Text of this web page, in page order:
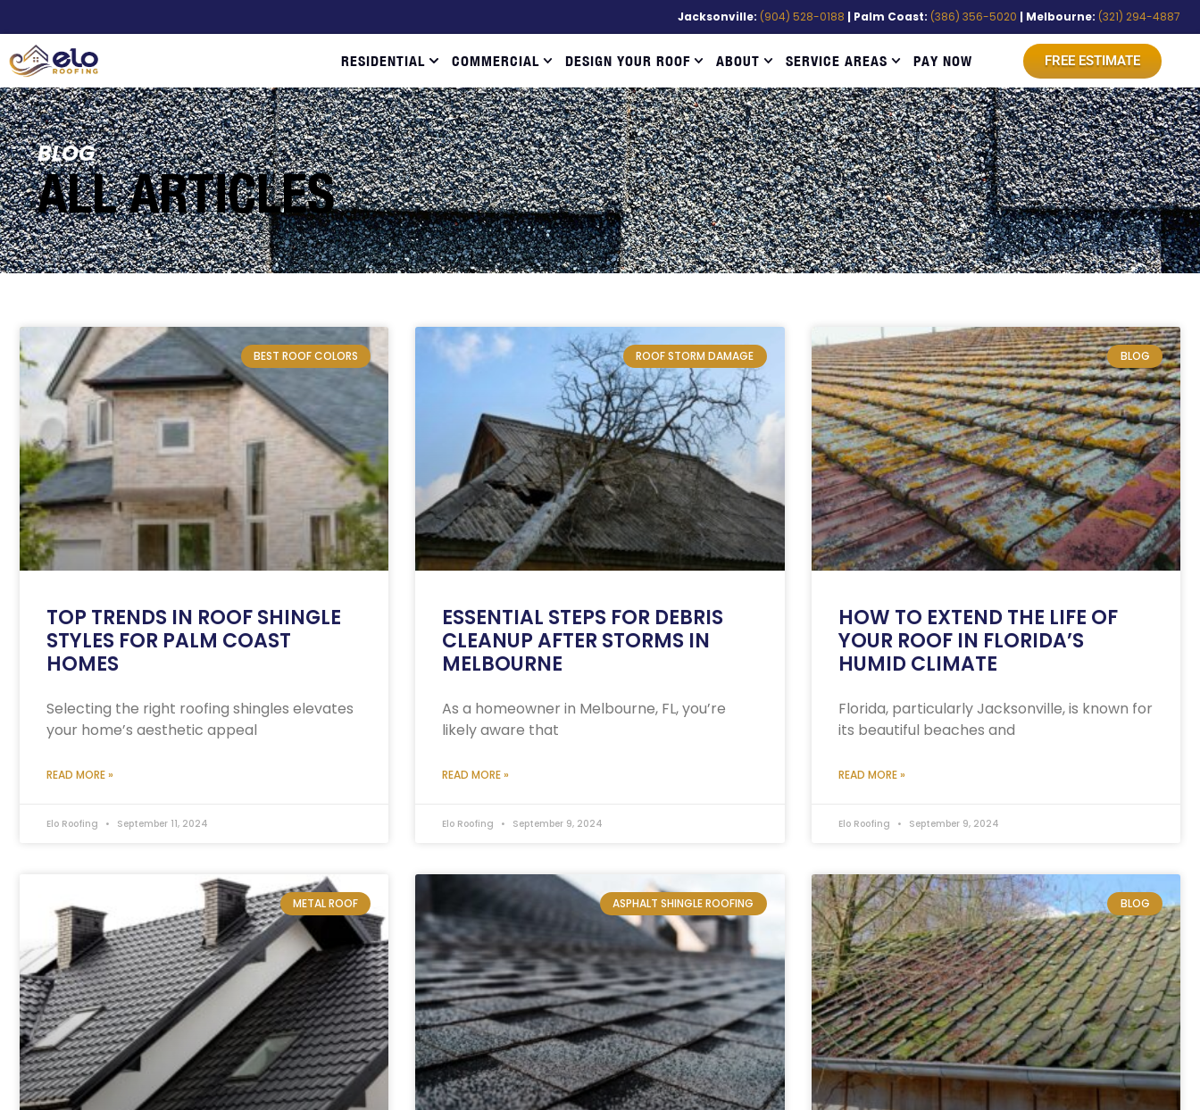
Jacksonville: (904) 528-0188 | Palm Coast: (386) 356-5020 | Melbourne: (321) 294-4887
RESIDENTIAL COMMERCIAL DESIGN YOUR ROOF ABOUT SERVICE AREAS PAY NOW FREE ESTIMATE
BLOG
ALL ARTICLES
BEST ROOF COLORS
TOP TRENDS IN ROOF SHINGLE
STYLES FOR PALM COAST
HOMES
Selecting the right roofing shingles elevates
your home’s aesthetic appeal
READ MORE »
Elo Roofing September 11, 2024
ROOF STORM DAMAGE
ESSENTIAL STEPS FOR DEBRIS
CLEANUP AFTER STORMS IN
MELBOURNE
As a homeowner in Melbourne, FL, you’re
likely aware that
READ MORE »
Elo Roofing September 9, 2024
BLOG
HOW TO EXTEND THE LIFE OF
YOUR ROOF IN FLORIDA’S
HUMID CLIMATE
Florida, particularly Jacksonville, is known for
its beautiful beaches and
READ MORE »
Elo Roofing September 9, 2024
METAL ROOF ASPHALT SHINGLE ROOFING BLOG